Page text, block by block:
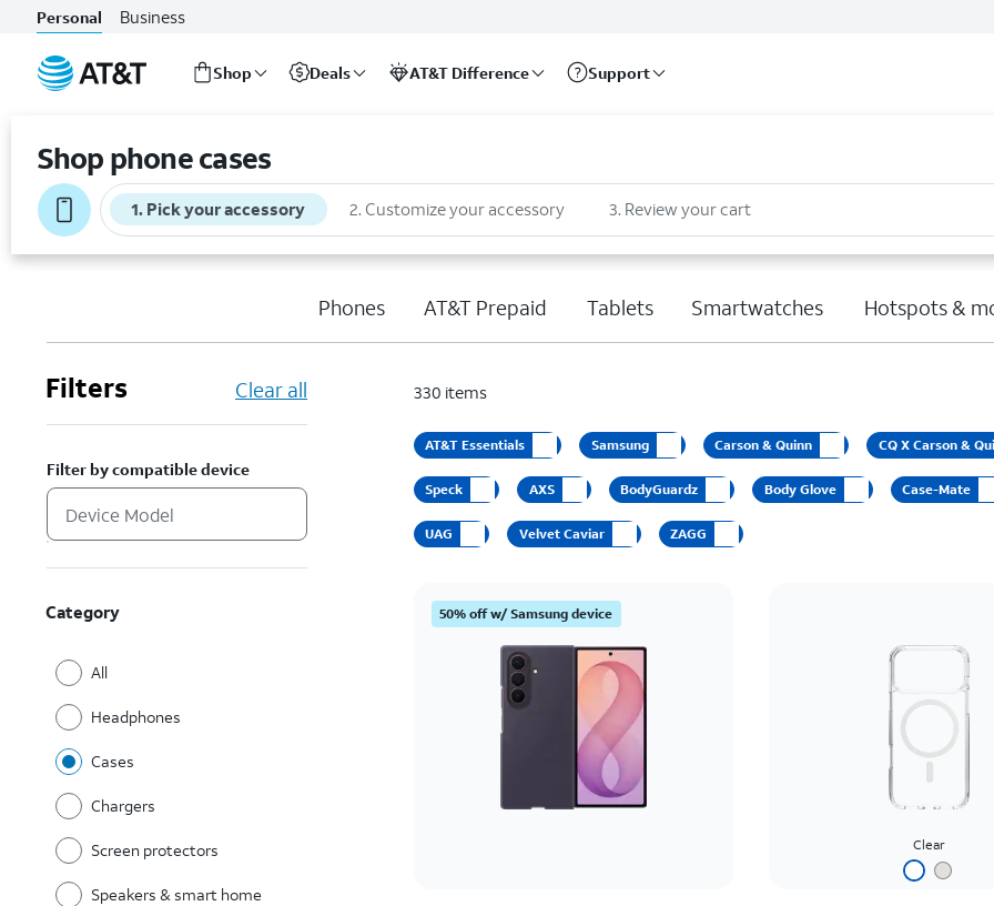
Personal Business
Shop Deals AT&T Difference Support
Shop phone cases
1. Pick your accessory 2. Customize your accessory 3. Review your cart
Phones AT&T Prepaid Tablets Smartwatches Hotspots &
Filters Clear all
Filter by compatible device
Category
All
Headphones
Cases
Chargers
Screen protectors
Speakers & smart home
330 items
AT&T Essentials Samsung Carson & Quinn CQ X Carson &
Speck AXS BodyGuardz Body Glove Case-Mate
UAG Velvet Caviar ZAGG
50% off w/ Samsung device
Clear